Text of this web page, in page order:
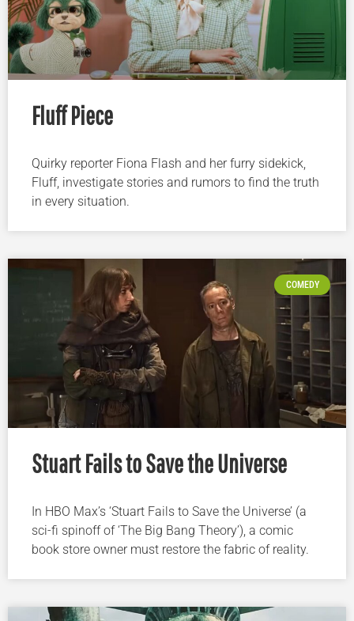
Fluff Piece
Quirky reporter Fiona Flash and her furry sidekick,
Fluff, investigate stories and rumors to find the truth
in every situation.
COMEDY
Stuart Fails to Save the Universe
In HBO Max’s ‘Stuart Fails to Save the Universe’ (a
sci-fi spinoff of ‘The Big Bang Theory’), a comic
book store owner must restore the fabric of reality.